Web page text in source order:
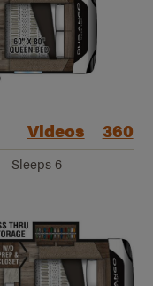
Videos 360
Sleeps 6